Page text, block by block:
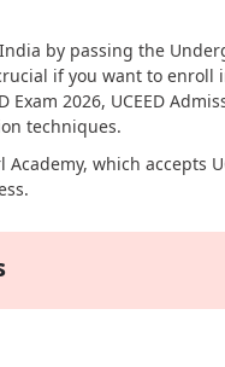
by passing the
if you want to
2026, UCEED
techniques.
which accepts